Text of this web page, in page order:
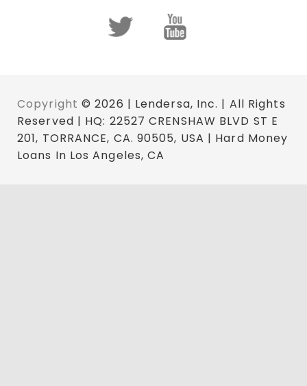
Copyright © 2026 | Lendersa, Inc. | All Rights
Reserved | HQ: 22527 CRENSHAW BLVD ST E
201, TORRANCE, CA. 90505, USA | Hard Money
Loans In Los Angeles, CA